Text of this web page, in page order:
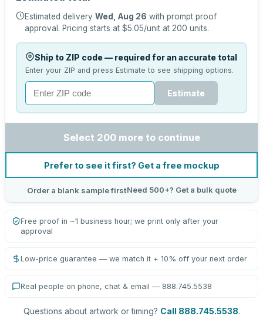
Estimated delivery Wed, Aug 26 with prompt proof
approval. Pricing starts at $5.05/unit at 200 units.
Ship to ZIP code — required for an accurate total
Enter your ZIP and press Estimate to see shipping options.
Estimate
Select 200 more to continue
Prefer to see it first? Get a free mockup
Order a blank sample firstNeed 500+? Get a bulk quote
Free proof in ~1 business hour; we print only after your
approval
Low-price guarantee — we match it + 10% off your next order
Real people on phone, chat & email — 888.745.5538
Questions about artwork or timing? Call 888.745.5538.